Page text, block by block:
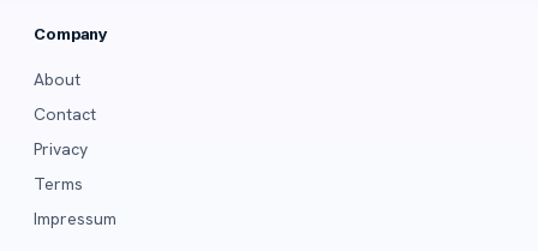
Company
About
Contact
Privacy
Terms
Impressum